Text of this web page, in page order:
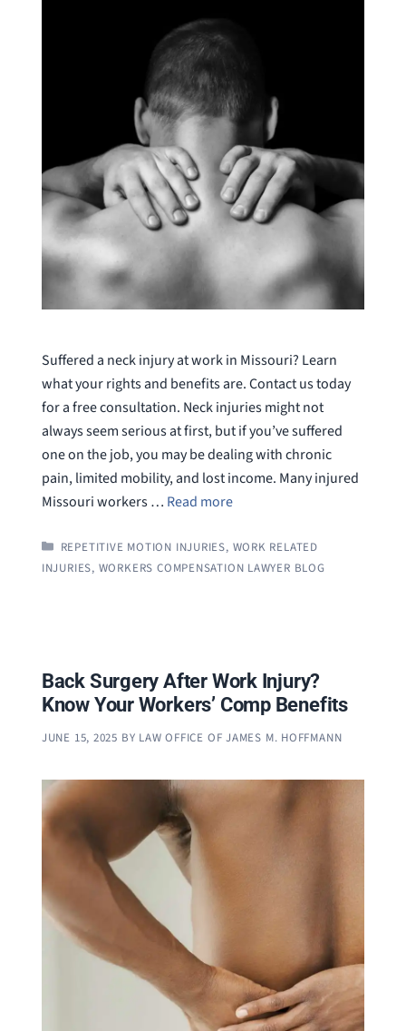
Suffered a neck injury at work in Missouri? Learn
what your rights and benefits are. Contact us today
for a free consultation. Neck injuries might not
always seem serious at first, but if you’ve suffered
one on the job, you may be dealing with chronic
pain, limited mobility, and lost income. Many injured
Missouri workers … Read more
CATEGORIES
REPETITIVE MOTION INJURIES, WORK RELATED
INJURIES, WORKERS COMPENSATION LAWYER BLOG
Back Surgery After Work Injury?
Know Your Workers’ Comp Benefits
JUNE 15, 2025 BY LAW OFFICE OF JAMES M. HOFFMANN